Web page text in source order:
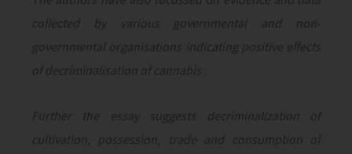
collected by various governmental and non-
governmental organisations indicating positive effects
of decriminalisation of cannabis.
Further the essay suggests decriminalization of
cultivation, possession, trade and consumption of